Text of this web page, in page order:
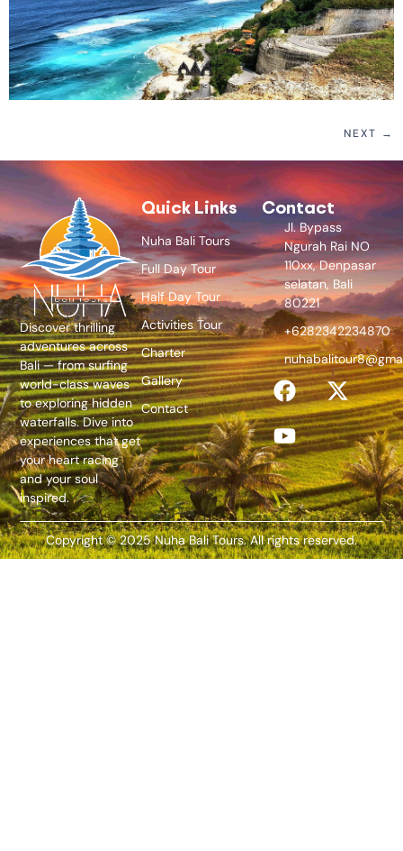
NEXT →
Discover thrilling
adventures across
Bali — from surfing
world-class waves
to exploring hidden
waterfalls. Dive into
experiences that get
your heart racing
and your soul
inspired.
Quick Links
Nuha Bali Tours
Full Day Tour
Half Day Tour
Activities Tour
Charter
Gallery
Contact
Contact
Jl. Bypass
Ngurah Rai NO
110xx, Denpasar
selatan, Bali
80221
+6282342234870
Copyright © 2025 Nuha Bali Tours. All rights reserved.